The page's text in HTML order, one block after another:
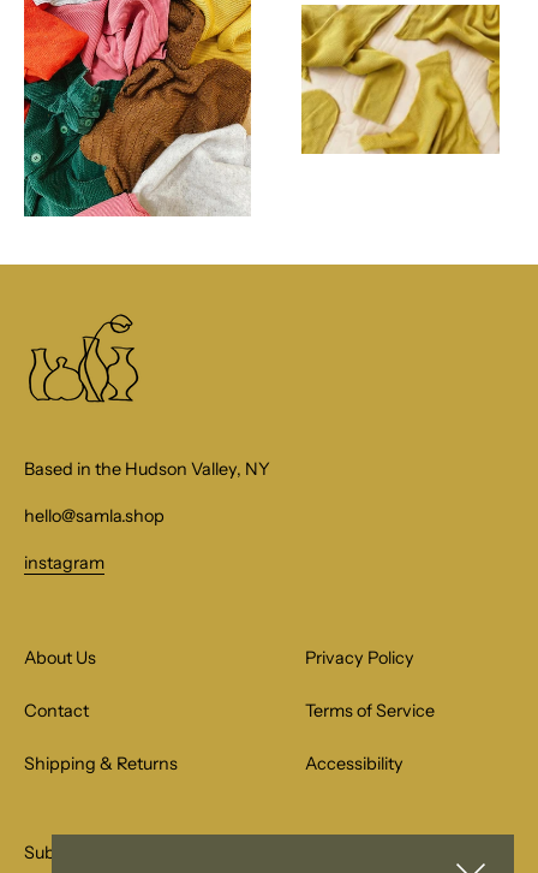
Based in the Hudson Valley, NY
hello@samla.shop
instagram
About Us
Contact
Shipping & Returns
Privacy Policy
Terms of Service
Accessibility
Subscribe to our email list for special offers.